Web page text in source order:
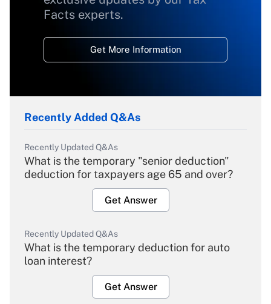
Facts experts.
Get More Information
Recently Added Q&As
Recently Updated Q&As
What is the temporary "senior deduction"
deduction for taxpayers age 65 and over?
Get Answer
Recently Updated Q&As
What is the temporary deduction for auto
loan interest?
Get Answer